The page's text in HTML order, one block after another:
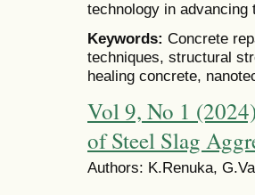
technology in advancing
Keywords: Concrete
techniques, structural
healing concrete,
Vol 9, No 1
of Steel Slag
Authors: K.Renuka,